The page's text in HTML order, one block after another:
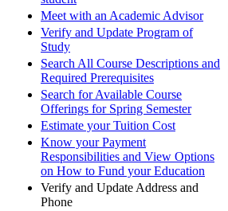
Meet with an Academic Advisor
Verify and Update Program of
Study
Search All Course Descriptions and
Required Prerequisites
Search for Available Course
Offerings for Spring Semester
Estimate your Tuition Cost
Know your Payment
Responsibilities and View Options
on How to Fund your Education
Verify and Update Address and
Phone